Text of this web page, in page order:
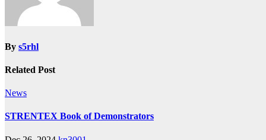
By s5rhl
Related Post
News
STRENTEX Book of Demonstrators